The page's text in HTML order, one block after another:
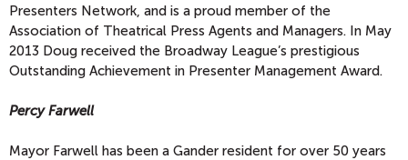
Presenters Network, and is a proud member of the
Association of Theatrical Press Agents and Managers. In May
2013 Doug received the Broadway League’s prestigious
Outstanding Achievement in Presenter Management Award.
Percy Farwell
Mayor Farwell has been a Gander resident for over 50 years